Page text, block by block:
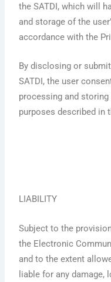
the SATDI, which will
and storage of the
accordance with the
By disclosing or
SATDI, the user
processing and
purposes described in
LIABILITY
Subject to the
the Electronic
and to the extent
liable for any